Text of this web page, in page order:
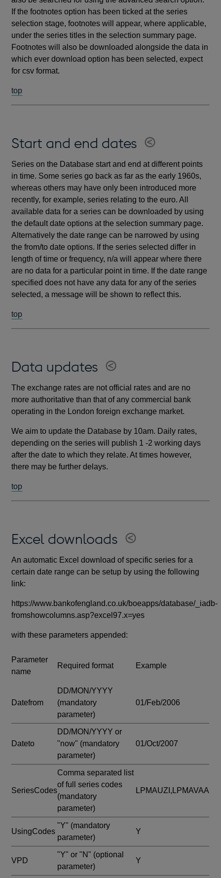
If the footnotes option has been ticked at the series
selection stage, footnotes will appear, where applicable,
under the series titles in the selection summary page.
Footnotes will also be downloaded alongside the data in
which ever download option has been selected, expect
for csv format.
top
Start and end dates
Series on the Database start and end at different points
in time. Some series go back as far as the early 1960s,
whereas others may have only been introduced more
recently, for example, series relating to the euro. All
available data for a series can be downloaded by using
the default date options at the selection summary page.
Alternatively the date range can be narrowed by using
the from/to date options. If the series selected differ in
length of time or frequency, n/a will appear where there
are no data for a particular point in time. If the date range
specified does not have any data for any of the series
selected, a message will be shown to reflect this.
top
Data updates
The exchange rates are not official rates and are no
more authoritative than that of any commercial bank
operating in the London foreign exchange market.
We aim to update the Database by 10am. Daily rates,
depending on the series will publish 1 -2 working days
after the date to which they relate. At times however,
there may be further delays.
top
Excel downloads
An automatic Excel download of specific series for a
certain date range can be setup by using the following
link:
https://www.bankofengland.co.uk/boeapps/database/_iadb-
fromshowcolumns.asp?excel97.x=yes
with these parameters appended:
Parameter
name
Required format Example
Datefrom
DD/MON/YYYY
(mandatory
parameter)
01/Feb/2006
Dateto
DD/MON/YYYY or
"now" (mandatory
parameter)
01/Oct/2007
SeriesCodes
Comma separated list
of full series codes
(mandatory
parameter)
LPMAUZI,LPMAVAA
UsingCodes
"Y" (mandatory
parameter)
Y
VPD
"Y" or "N" (optional
parameter)
Y